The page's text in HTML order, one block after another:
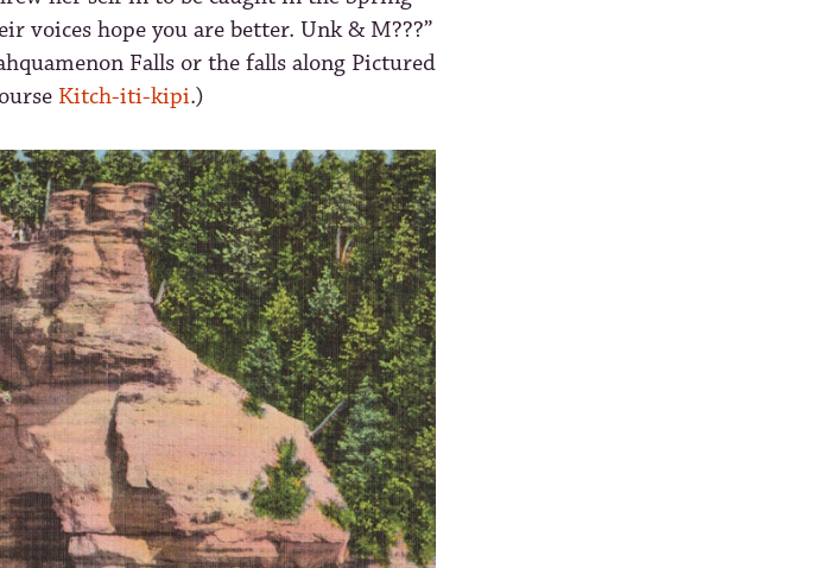
voices hope you are better. Unk & M???”
Falls or the falls along Pictured
Kitch-iti-kipi.)